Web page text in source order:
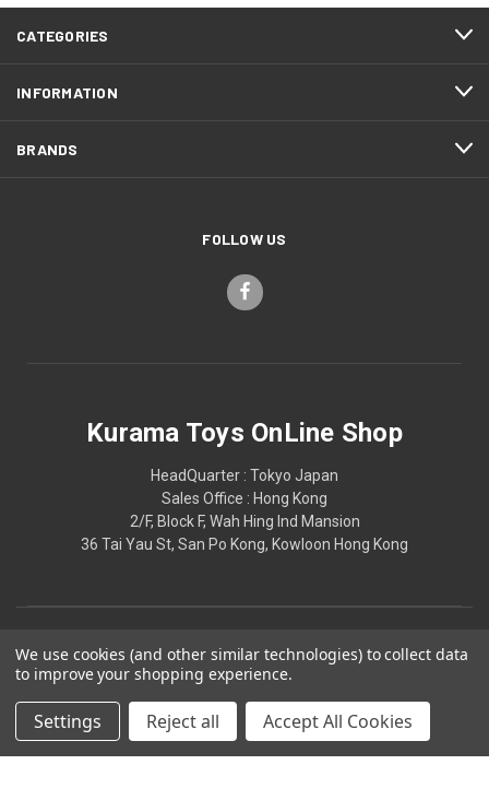
CATEGORIES
INFORMATION
BRANDS
FOLLOW US
Kurama Toys OnLine Shop
HeadQuarter : Tokyo Japan
Sales Office : Hong Kong
2/F, Block F, Wah Hing Ind Mansion
36 Tai Yau St, San Po Kong, Kowloon Hong Kong
© 2026 Kurama Toys OnLine Shop
We use cookies (and other similar technologies) to collect data
to improve your shopping experience.
Settings Reject all Accept All Cookies